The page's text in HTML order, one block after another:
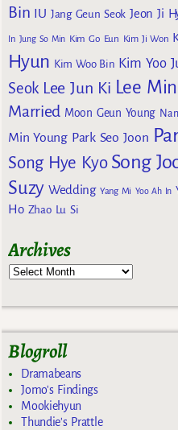
Bin IU Jang Geun Seok Jeon Ji
In Jung So Min Kim Go Eun Kim Ji Won
Hyun Kim Woo Bin Kim Yoo
Seok Lee Jun Ki Lee
Married Moon Geun Young
Min Young Park Seo Joon
Song Hye Kyo Song
Suzy Wedding Yang Mi Yoo Ah In
Ho Zhao Lu Si
Archives
Blogroll
Dramabeans
Jomo's Findings
Mookiehyun
Thundie's Prattle